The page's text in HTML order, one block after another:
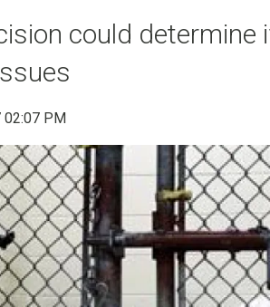
could determine
02:07 PM